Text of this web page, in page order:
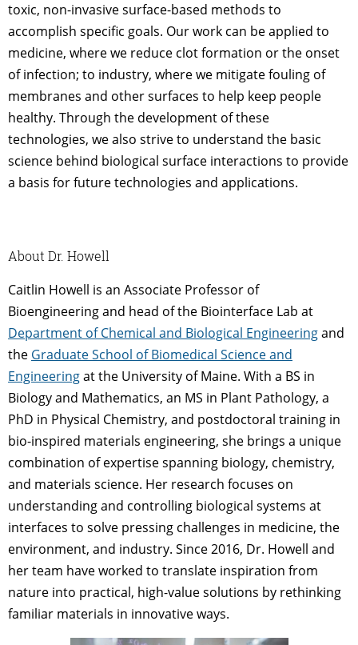
toxic, non-invasive surface-based methods to
accomplish specific goals. Our work can be applied to
medicine, where we reduce clot formation or the onset
of infection; to industry, where we mitigate fouling of
membranes and other surfaces to help keep people
healthy. Through the development of these
technologies, we also strive to understand the basic
science behind biological surface interactions to provide
a basis for future technologies and applications.
About Dr. Howell
Caitlin Howell is an Associate Professor of
Bioengineering and head of the Biointerface Lab at
Department of Chemical and Biological Engineeringand
the Graduate School of Biomedical Science and
Engineeringat the University of Maine. With a BS in
Biology and Mathematics, an MS in Plant Pathology, a
PhD in Physical Chemistry, and postdoctoral training in
bio-inspired materials engineering, she brings a unique
combination of expertise spanning biology, chemistry,
and materials science. Her research focuses on
understanding and controlling biological systems at
interfaces to solve pressing challenges in medicine, the
environment, and industry. Since 2016, Dr. Howell and
her team have worked to translate inspiration from
nature into practical, high-value solutions by rethinking
familiar materials in innovative ways.